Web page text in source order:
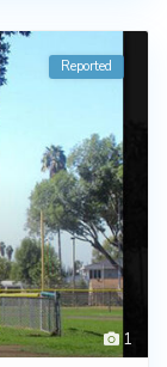
1
Reported